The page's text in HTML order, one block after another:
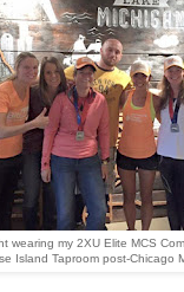
wearing my 2XU Elite MCS
Island Taproom post-Chicago